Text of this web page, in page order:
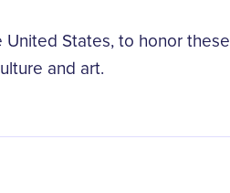
United States, to honor these
and art.